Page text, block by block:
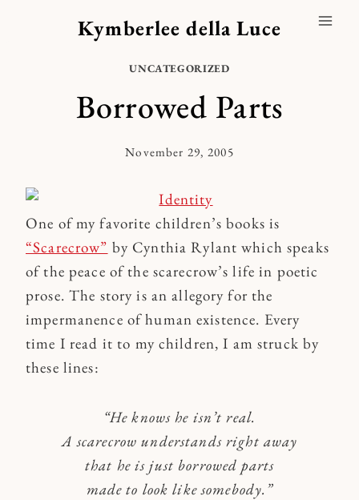
Kymberlee della Luce
UNCATEGORIZED
Borrowed Parts
By
November 29, 2005
One of my favorite children’s books is
“Scarecrow” by Cynthia Rylant which speaks
of the peace of the scarecrow’s life in poetic
prose. The story is an allegory for the
impermanence of human existence. Every
time I read it to my children, I am struck by
these lines:
“He knows he isn’t real.
A scarecrow understands right away
that he is just borrowed parts
made to look like somebody.”